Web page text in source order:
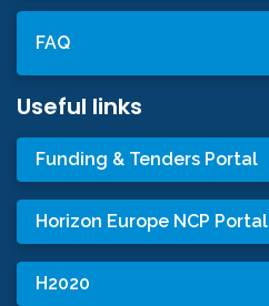
FAQ
Useful links
Funding & Tenders Portal
Horizon Europe NCP Portal
H2020